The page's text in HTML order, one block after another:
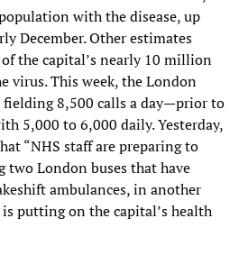
with the disease, up
December. Other estimates
the capital’s nearly 10 million
virus. This week, the London
fielding 8,500 calls a day—prior to
5,000 to 6,000 daily. Yesterday,
“NHS staff are preparing to
London buses that have
ambulances, in another
putting on the capital’s health